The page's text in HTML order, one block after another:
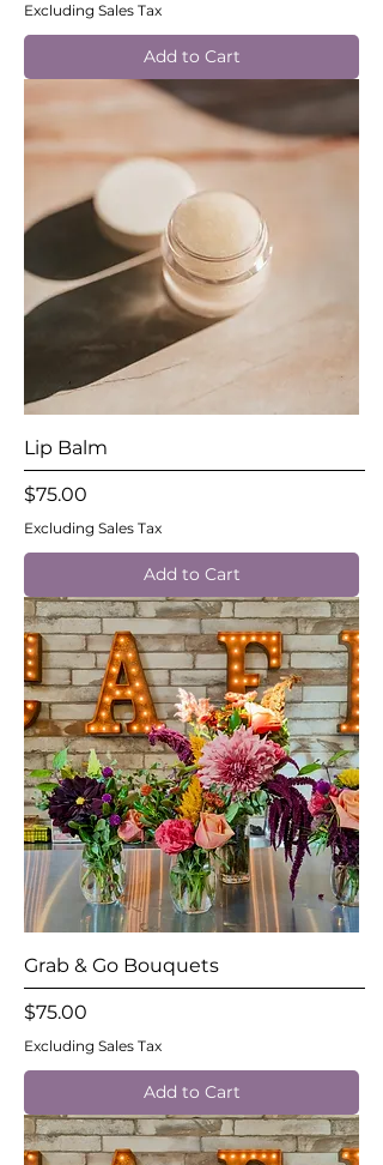
Excluding Sales Tax
Add to Cart
Lip Balm
Price
$75.00
Excluding Sales Tax
Add to Cart
Grab & Go Bouquets
Price
$75.00
Excluding Sales Tax
Add to Cart